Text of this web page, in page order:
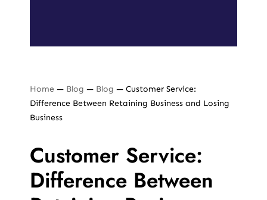
Home — Blog — Blog — Customer Service:
Difference Between Retaining Business and Losing
Business
Customer Service:
Difference Between